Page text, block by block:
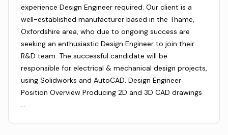
experience Design Engineer required. Our client is a
well-established manufacturer based in the Thame,
Oxfordshire area, who due to ongoing success are
seeking an enthusiastic Design Engineer to join their
R&D team. The successful candidate will be
responsible for electrical & mechanical design projects,
using Solidworks and AutoCAD. Design Engineer
Position Overview Producing 2D and 3D CAD drawings
…